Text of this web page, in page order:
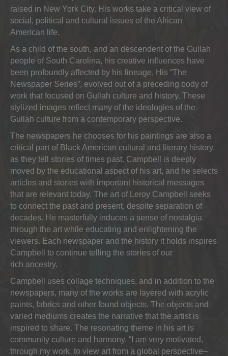
raised in New York City. His works take a critical view of
social, political and cultural issues of the African
American life.
As a child of the south, and an descendent of the Gullah
people of South Carolina, his creative influences have
been profoundly affected by his lineage. His “The
Newspaper Series”, evolved out of a preceding body of
work that focused on Gullah culture and history. These
stylized images reflect many of the ideologies of the
Gullah culture from a contemporary perspective.
The newspapers he chooses for his paintings are also a
critical part of Black American cultural and literary history,
as they tell stories of times past. Campbell is deeply
moved by the educational aspect of his art, and he selects
articles and stories with important historical messages
that are relevant today. The art of Leroy Campbell seeks
to connect the past and present, despite separation of
decades. He masterfully induces a sense of nostalgia
through the art while educating and enlightening the
viewers. Each newspaper and the history it holds inspires
Campbell to continue telling the stories of our
rich ancestry.
Campbell uses collage techniques, and in addition to the
newspapers, many of the works are layered with acrylic
paints, fabrics and other found objects. The objects and
varied mediums creates the narrative that the artist is
inspired to share. The resonating theme in his art is
community culture and harmony. “I am very motivated,
through my work, to view art from a global perspective–